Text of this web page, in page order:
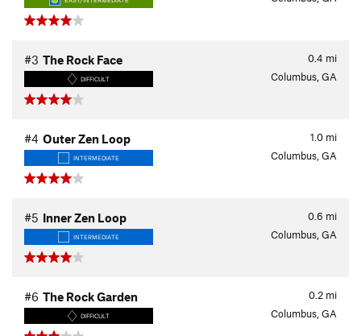
0.4 mi
#3 The Rock Face
DIFFICULT Columbus, GA
1.0 mi
#4 Outer Zen Loop
INTERMEDIATE Columbus, GA
0.6 mi
#5 Inner Zen Loop
INTERMEDIATE Columbus, GA
0.2 mi
#6 The Rock Garden
DIFFICULT Columbus, GA